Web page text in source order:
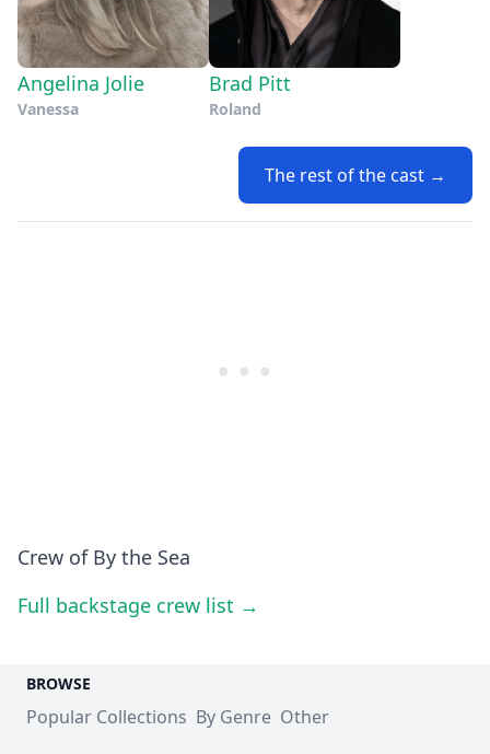
Angelina Jolie
Vanessa
Brad Pitt
Roland
The rest of the cast →
Crew of By the Sea
Full backstage crew list →
BROWSE
Popular Collections By Genre Other